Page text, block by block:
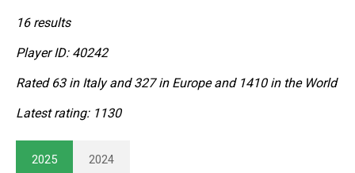
16 results
Player ID: 40242
Rated 63 in Italy and 327 in Europe and 1410 in the World
Latest rating: 1130
2025 2024